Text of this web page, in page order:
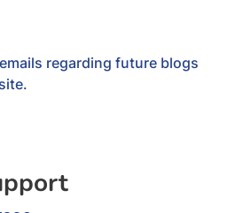
regarding future blogs